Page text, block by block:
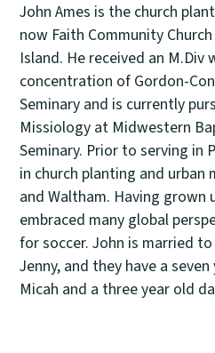
John Ames is the church
now Faith Community
Island. He received an
concentration of Gordon-
Seminary and is currently
Missiology at Midwestern
Seminary. Prior to serving in
in church planting and
and Waltham. Having grown
embraced many global
for soccer. John is married
Jenny, and they have a
Micah and a three year old